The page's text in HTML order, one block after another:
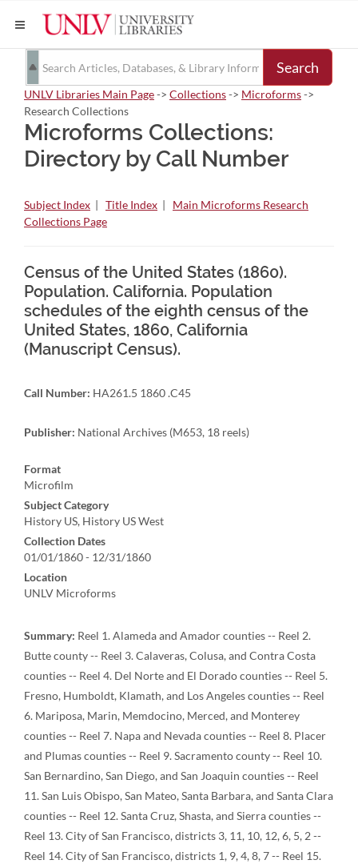
Search
UNLV Libraries Main Page-> Collections-> Microforms->
Research Collections
Microforms Collections:
Directory by Call Number
Subject Index | Title Index | Main Microforms Research
Collections Page
Census of the United States (1860).
Population. California. Population
schedules of the eighth census of the
United States, 1860, California
(Manuscript Census).
Call Number: HA261.5 1860 .C45
Publisher: National Archives (M653, 18 reels)
Format
Microfilm
Subject Category
History US, History US West
Collection Dates
01/01/1860 - 12/31/1860
Location
UNLV Microforms
Summary: Reel 1. Alameda and Amador counties -- Reel 2.
Butte county -- Reel 3. Calaveras, Colusa, and Contra Costa
counties -- Reel 4. Del Norte and El Dorado counties -- Reel 5.
Fresno, Humboldt, Klamath, and Los Angeles counties -- Reel
6. Mariposa, Marin, Memdocino, Merced, and Monterey
counties -- Reel 7. Napa and Nevada counties -- Reel 8. Placer
and Plumas counties -- Reel 9. Sacramento county -- Reel 10.
San Bernardino, San Diego, and San Joaquin counties -- Reel
11. San Luis Obispo, San Mateo, Santa Barbara, and Santa Clara
counties -- Reel 12. Santa Cruz, Shasta, and Sierra counties --
Reel 13. City of San Francisco, districts 3, 11, 10, 12, 6, 5, 2 --
Reel 14. City of San Francisco, districts 1, 9, 4, 8, 7 -- Reel 15.